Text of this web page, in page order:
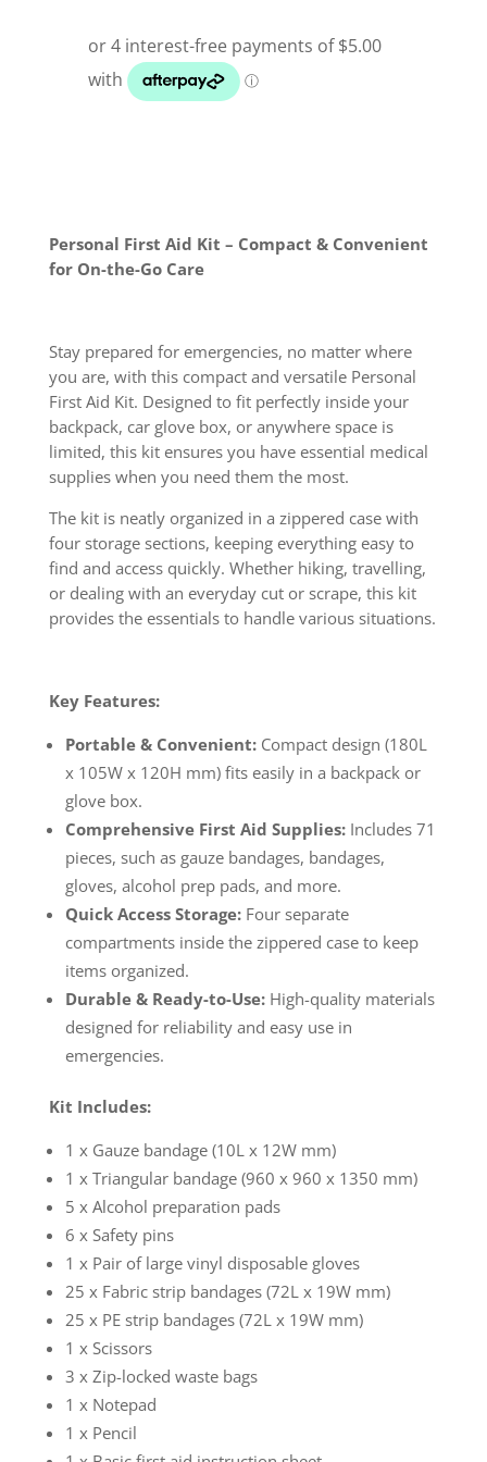
Personal First Aid Kit – Compact & Convenient
for On-the-Go Care
Stay prepared for emergencies, no matter where
you are, with this compact and versatile Personal
First Aid Kit. Designed to fit perfectly inside your
backpack, car glove box, or anywhere space is
limited, this kit ensures you have essential medical
supplies when you need them the most.
The kit is neatly organized in a zippered case with
four storage sections, keeping everything easy to
find and access quickly. Whether hiking, travelling,
or dealing with an everyday cut or scrape, this kit
provides the essentials to handle various situations.
Key Features:
Portable & Convenient:Compact design (180L
x 105W x 120H mm) fits easily in a backpack or
glove box.
Comprehensive First Aid Supplies:Includes 71
pieces, such as gauze bandages, bandages,
gloves, alcohol prep pads, and more.
Quick Access Storage:Four separate
compartments inside the zippered case to keep
items organized.
Durable & Ready-to-Use:High-quality materials
designed for reliability and easy use in
emergencies.
Kit Includes:
1 x Gauze bandage (10L x 12W mm)
1 x Triangular bandage (960 x 960 x 1350 mm)
5 x Alcohol preparation pads
6 x Safety pins
1 x Pair of large vinyl disposable gloves
25 x Fabric strip bandages (72L x 19W mm)
25 x PE strip bandages (72L x 19W mm)
1 x Scissors
3 x Zip-locked waste bags
1 x Notepad
1 x Pencil